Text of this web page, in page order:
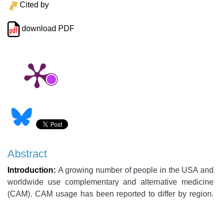
Cited by
download PDF
Abstract
Introduction: A growing number of people in the USA and
worldwide use complementary and alternative medicine
(CAM). CAM usage has been reported to differ by region.